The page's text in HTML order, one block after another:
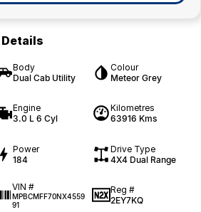
Body
Dual Cab Utility
Colour
Meteor Grey
Engine
3.0 L 6 Cyl
Kilometres
63916 Kms
Power
184
Drive Type
4X4 Dual Range
VIN #
MPBCMFF70NX4559
91
Reg #
2EY7KQ